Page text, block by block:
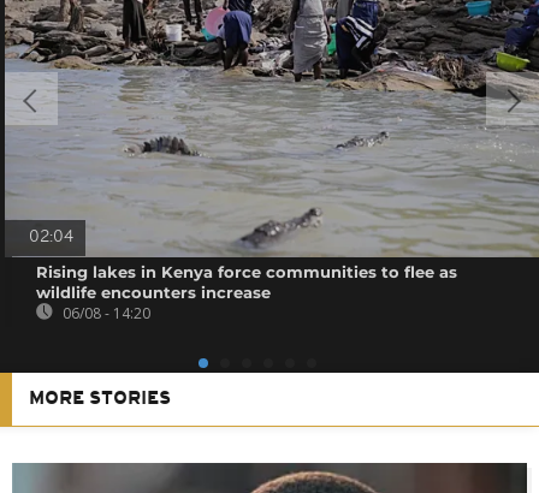
02:04
Rising lakes in Kenya force communities to flee as
wildlife encounters increase
06/08 - 14:20
MORE STORIES